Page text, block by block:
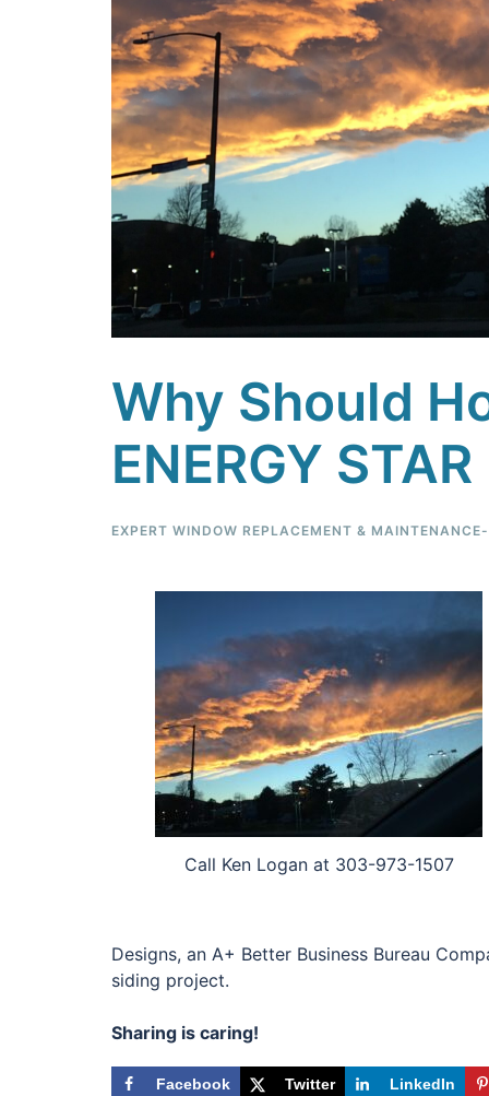
Why Should
ENERGY
EXPERT WINDOW REPLACEMENT &
Call Ken Logan at 303-973-1507
Designs, an A+ Better Business Bureau
siding project.
Sharing is caring!
Facebook Twitter LinkedIn